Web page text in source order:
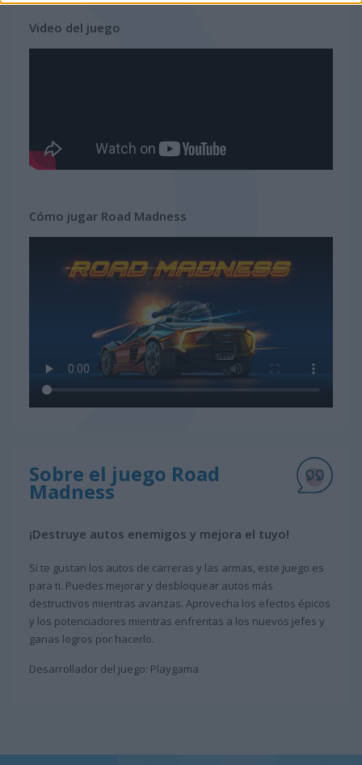
Video del juego
Cómo jugar Road Madness
Sobre el juego Road
Madness
¡Destruye autos enemigos y mejora el tuyo!
Si te gustan los autos de carreras y las armas, este juego es
para ti. Puedes mejorar y desbloquear autos más
destructivos mientras avanzas. Aprovecha los efectos épicos
y los potenciadores mientras enfrentas a los nuevos jefes y
ganas logros por hacerlo.
Desarrollador del juego: Playgama